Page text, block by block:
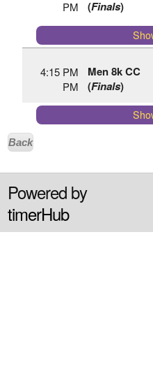
PM
(Finals)
4:15 PM
PM
Men 8k CC
(Finals)
Back
Powered by
timerHub